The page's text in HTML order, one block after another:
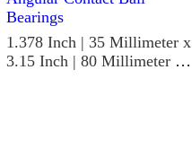
1.378 Inch | 35 Millimeter x
3.15 Inch | 80 Millimeter x